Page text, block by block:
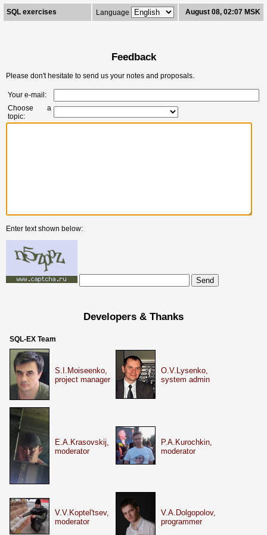
SQL exercises Language August 08, 02:07 MSK
Feedback
Please don't hesitate to send us your notes and proposals.
Your e-mail:
Choose a
topic:
Enter text shown below:
Developers & Thanks
SQL-EX Team
S.I.Moiseenko,
project manager
O.V.Lysenko,
system admin
E.A.Krasovskij,
moderator
P.A.Kurochkin,
moderator
V.V.Koptel'tsev,
moderator
V.A.Dolgopolov,
programmer